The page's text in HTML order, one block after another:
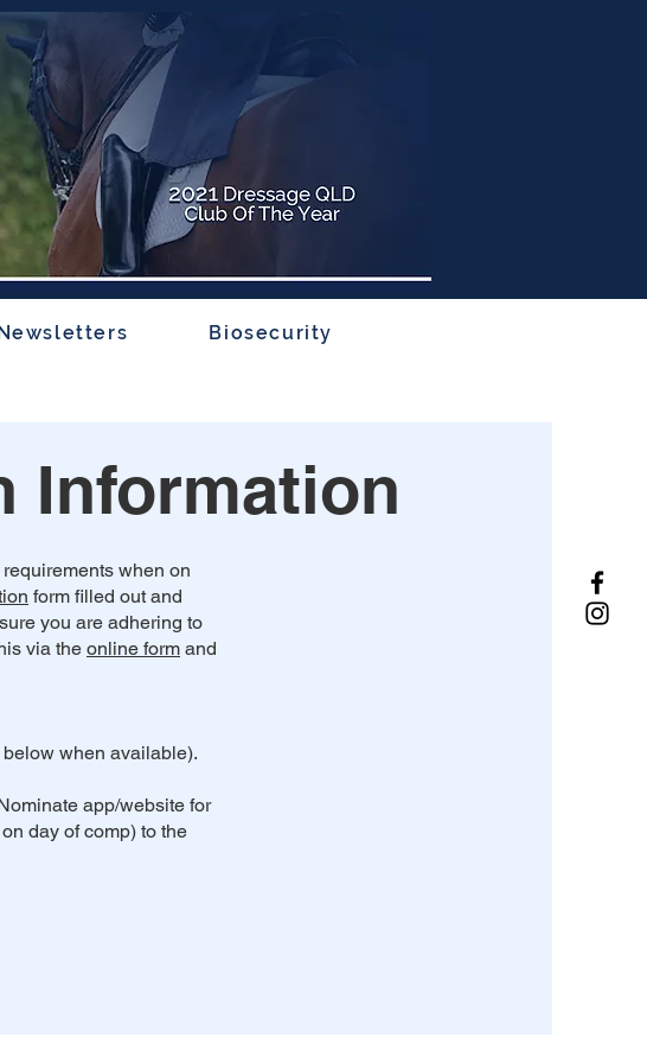
Biosecurity
Information
when on
form filled out and
you are adhering to
via the online form and
when available).
app/website for
day of comp) to the